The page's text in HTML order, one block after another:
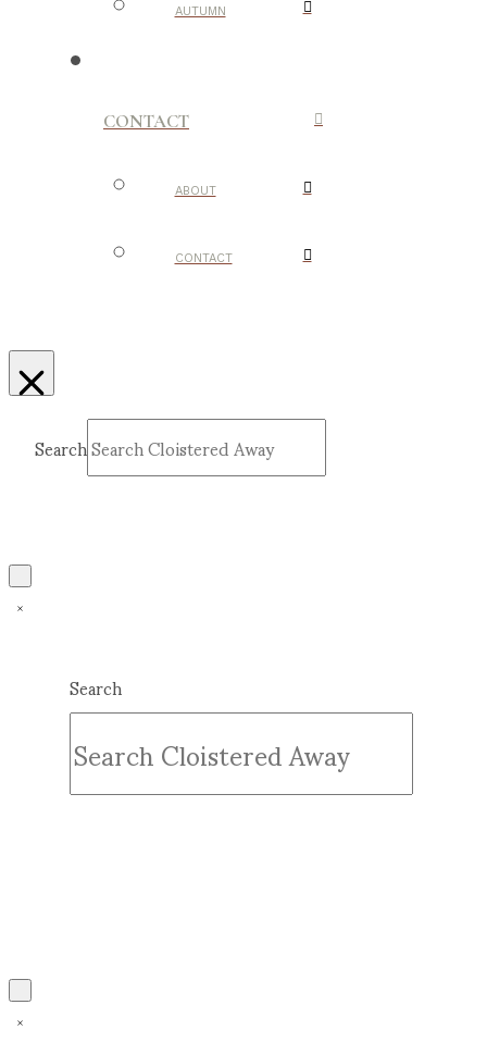
AUTUMN
CONTACT
ABOUT
CONTACT
Search
Search